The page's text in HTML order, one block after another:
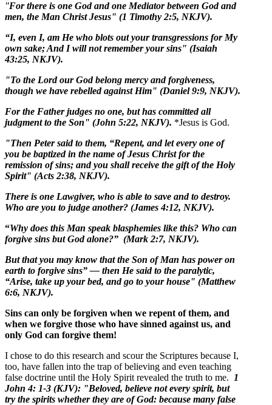
"For there is one God and one Mediator between God and
men, the Man Christ Jesus" (1 Timothy 2:5, NKJV).
“I, even I, am He who blots out your transgressions for My
own sake; And I will not remember your sins" (Isaiah
43:25, NKJV).
"To the Lord our God belong mercy and forgiveness,
though we have rebelled against Him" (Daniel 9:9, NKJV).
For the Father judges no one, but has committed all
judgment to the Son" (John 5:22, NKJV). *Jesus is God.
"Then Peter said to them, “Repent, and let every one of
you be baptized in the name of Jesus Christ for the
remission of sins; and you shall receive the gift of the Holy
Spirit" (Acts 2:38, NKJV).
There is one Lawgiver, who is able to save and to destroy.
Who are you to judge another? (James 4:12, NKJV).
“Why does this Man speak blasphemies like this? Who can
forgive sins but God alone?” (Mark 2:7, NKJV).
But that you may know that the Son of Man has power on
earth to forgive sins” — then He said to the paralytic,
“Arise, take up your bed, and go to your house" (Matthew
6:6, NKJV).
Sins can only be forgiven when we repent of them, and
when we forgive those who have sinned against us, and
only God can forgive them!
I chose to do this research and scour the Scriptures because I,
too, have fallen into the trap of believing and even teaching
false doctrine until the Holy Spirit revealed the truth to me.
1
John 4: 1-3 (KJV): "Beloved, believe not every spirit, but
try the spirits whether they are of God: because many false